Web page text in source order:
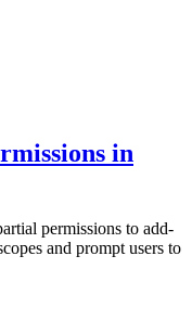
in
permissions to add-
and prompt users to